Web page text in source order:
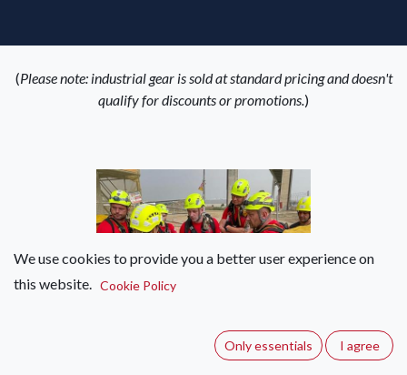
(Please note: industrial gear is sold at standard pricing and doesn't
qualify for discounts or promotions. )
Helmets
We use cookies to provide you a better user experience on
this website. Cookie Policy
Only essentials I agree